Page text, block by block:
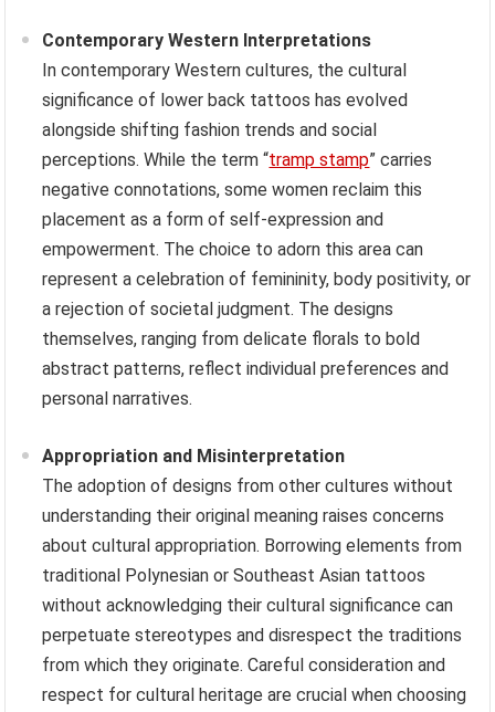
Contemporary Western Interpretations
In contemporary Western cultures, the cultural
significance of lower back tattoos has evolved
alongside shifting fashion trends and social
perceptions. While the term “tramp stamp” carries
negative connotations, some women reclaim this
placement as a form of self-expression and
empowerment. The choice to adorn this area can
represent a celebration of femininity, body positivity, or
a rejection of societal judgment. The designs
themselves, ranging from delicate florals to bold
abstract patterns, reflect individual preferences and
personal narratives.
Appropriation and Misinterpretation
The adoption of designs from other cultures without
understanding their original meaning raises concerns
about cultural appropriation. Borrowing elements from
traditional Polynesian or Southeast Asian tattoos
without acknowledging their cultural significance can
perpetuate stereotypes and disrespect the traditions
from which they originate. Careful consideration and
respect for cultural heritage are crucial when choosing